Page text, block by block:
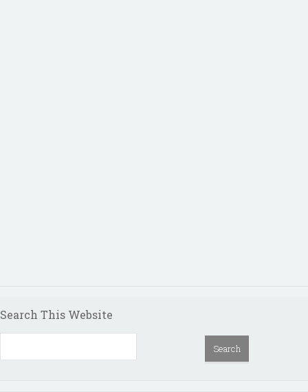
Search This Website